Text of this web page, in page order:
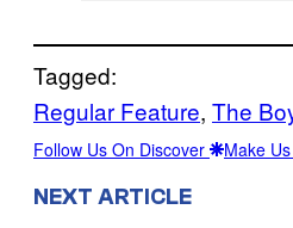
Tagged:
Regular Feature, The
Follow Us On Discover Make
NEXT ARTICLE